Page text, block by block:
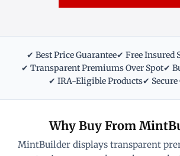
✔ Best Price Guarantee✔ Free Insured
✔ Transparent Premiums Over Spot✔
✔ IRA-Eligible Products✔
Why Buy From
MintBuilder displays transparent